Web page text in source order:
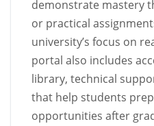
demonstrate mastery
or practical
university’s focus on
portal also includes
library, technical
that help students
opportunities after